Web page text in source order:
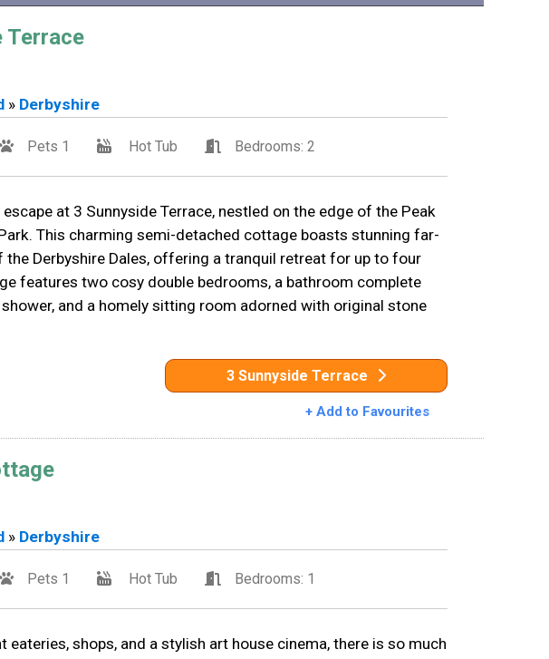
Terrace
» Derbyshire
Pets 1 Hot Tub Bedrooms: 2
at 3 Sunnyside Terrace, nestled on the edge of the Peak
This charming semi-detached cottage boasts stunning far-
the Derbyshire Dales, offering a tranquil retreat for up to four
features two cosy double bedrooms, a bathroom complete
and a homely sitting room adorned with original stone
3 Sunnyside Terrace
+ Add to Favourites
» Derbyshire
Pets 1 Hot Tub Bedrooms: 1
eateries, shops, and a stylish art house cinema, there is so much